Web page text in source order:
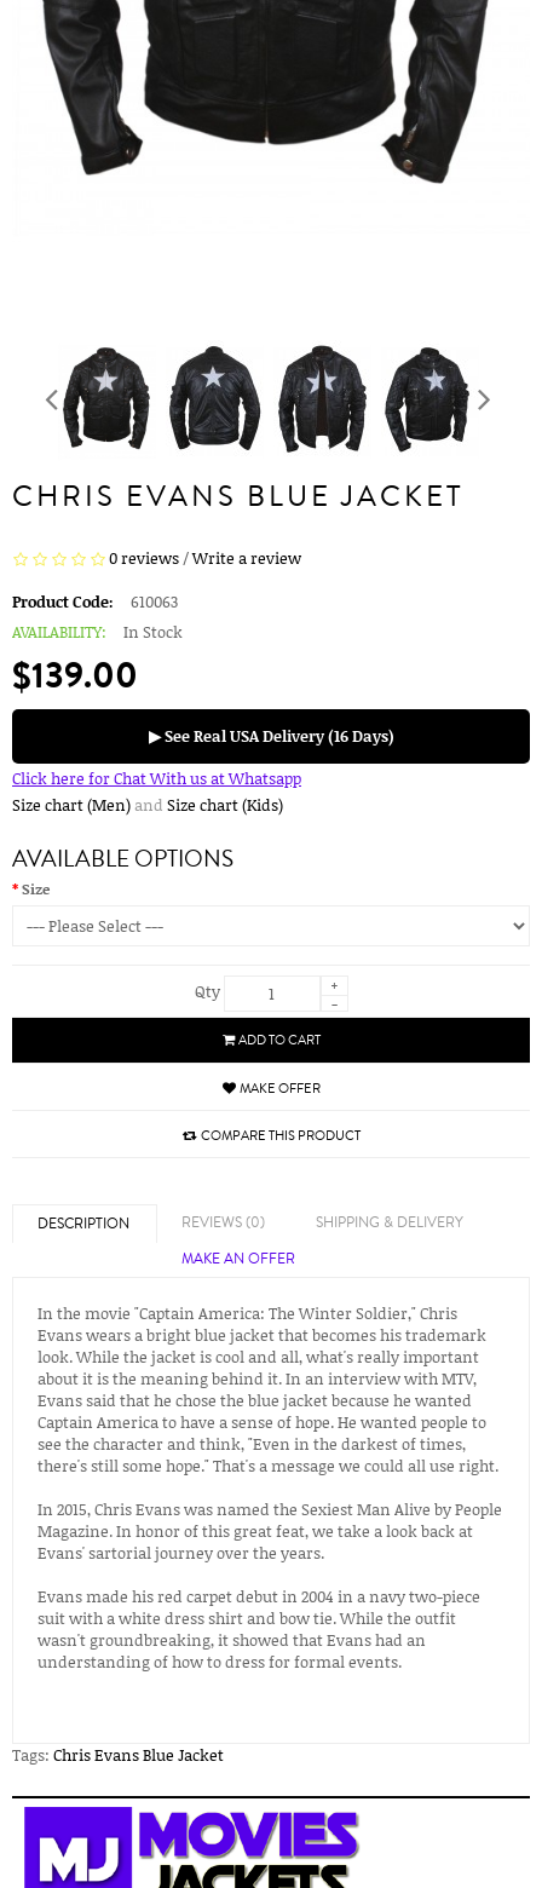
CHRIS EVANS BLUE JACKET
0 reviews/Write a review
Product Code:
610063
AVAILABILITY:
In Stock
$139.00
▶ See Real USA Delivery (16 Days)
Click here for Chat With us at Whatsapp
Size chart (Men)and Size chart (Kids)
AVAILABLE OPTIONS
Size
Qty
+
-
ADD TO CART
MAKE OFFER
COMPARE THIS PRODUCT
DESCRIPTION REVIEWS (0)
SHIPPING & DELIVERY
MAKE AN OFFER
In the movie "Captain America: The Winter Soldier," Chris
Evans wears a bright blue jacket that becomes his trademark
look. While the jacket is cool and all, what's really important
about it is the meaning behind it. In an interview with MTV,
Evans said that he chose the blue jacket because he wanted
Captain America to have a sense of hope. He wanted people to
see the character and think, "Even in the darkest of times,
there's still some hope." That's a message we could all use right.
In 2015, Chris Evans was named the Sexiest Man Alive by People
Magazine. In honor of this great feat, we take a look back at
Evans' sartorial journey over the years.
Evans made his red carpet debut in 2004 in a navy two-piece
suit with a white dress shirt and bow tie. While the outfit
wasn't groundbreaking, it showed that Evans had an
understanding of how to dress for formal events.
Tags: Chris Evans Blue Jacket